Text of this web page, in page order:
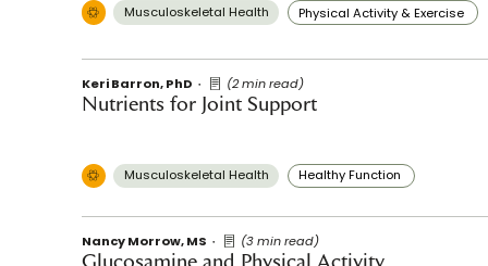
Musculoskeletal Health Physical Activity & Exercise
Keri Barron, PhD (2 min read)
Nutrients for Joint Support
Musculoskeletal Health Healthy Function
Nancy Morrow, MS (3 min read)